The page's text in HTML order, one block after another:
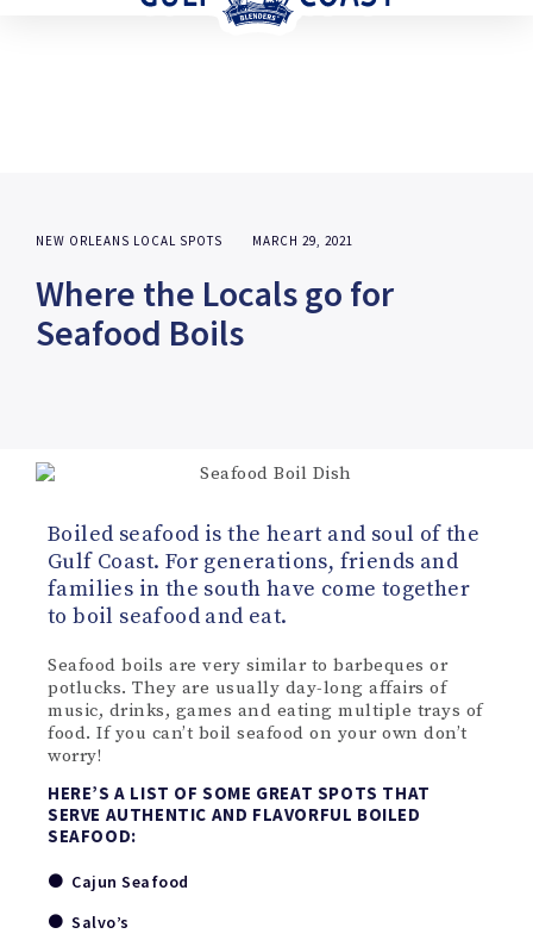
NEW ORLEANS LOCAL SPOTS MARCH 29, 2021
Where the Locals go for
Seafood Boils
Boiled seafood is the heart and soul of the
Gulf Coast. For generations, friends and
families in the south have come together
to boil seafood and eat.
Seafood boils are very similar to barbeques or
potlucks. They are usually day-long affairs of
music, drinks, games and eating multiple trays of
food. If you can’t boil seafood on your own don’t
worry!
HERE’S A LIST OF SOME GREAT SPOTS THAT
SERVE AUTHENTIC AND FLAVORFUL BOILED
SEAFOOD:
Cajun Seafood
Salvo’s